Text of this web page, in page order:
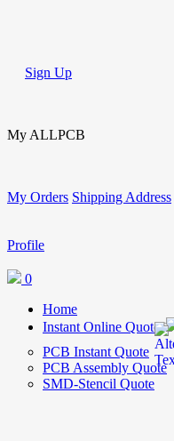
Sign Up
My ALLPCB
My Orders Shipping Address
Profile
0
Home
Instant Online Quote
PCB Instant Quote
PCB Assembly Quote
SMD-Stencil Quote